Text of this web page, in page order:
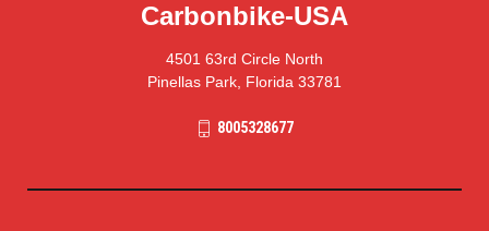
Carbonbike-USA
4501 63rd Circle North
Pinellas Park, Florida 33781
8005328677